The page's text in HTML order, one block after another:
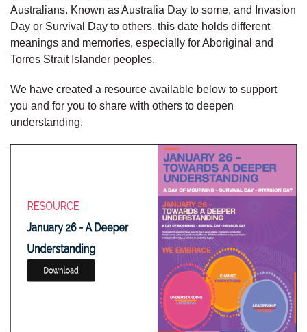
Australians. Known as Australia Day to some, and Invasion
Day or Survival Day to others, this date holds different
meanings and memories, especially for Aboriginal and
Torres Strait Islander peoples.
We have created a resource available below to support
you and for you to share with others to deepen
understanding.